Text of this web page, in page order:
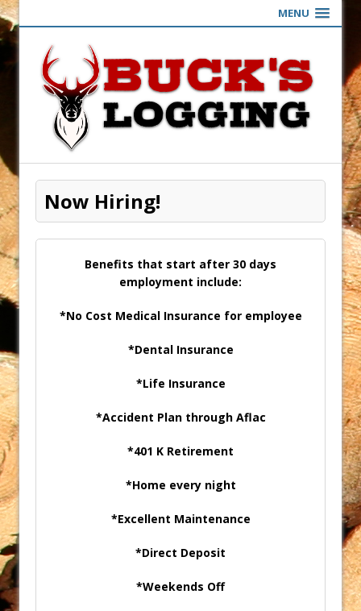
MENU
Now Hiring!
Benefits that start after 30 days
employment include:
*No Cost Medical Insurance for employee
*Dental Insurance
*Life Insurance
*Accident Plan through Aflac
*401 K Retirement
*Home every night
*Excellent Maintenance
*Direct Deposit
*Weekends Off